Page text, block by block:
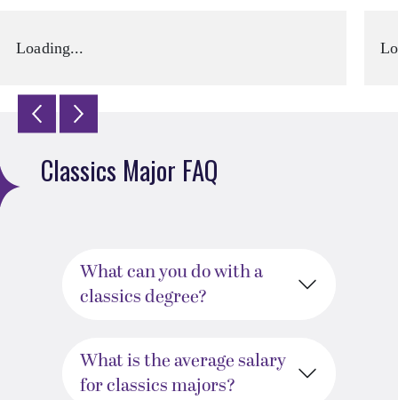
Loading...
Classics Major FAQ
What can you do with a
classics degree?
What is the average salary
for classics majors?